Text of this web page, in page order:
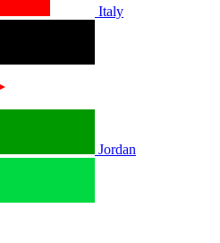
Italy
Jordan